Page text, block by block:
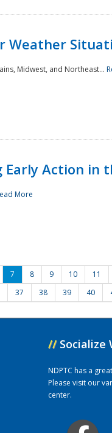
Weather
Midwest, and Northeast...
Early Action in
More
7 8 9 10 11
37 38 39 40
// Socialize
NDPTC has a
Please visit our
center.